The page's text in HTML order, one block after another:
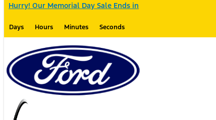
Hurry! Our Memorial Day Sale Ends in
Days Hours Minutes Seconds